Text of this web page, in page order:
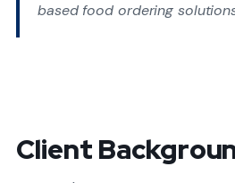
based food ordering
Client